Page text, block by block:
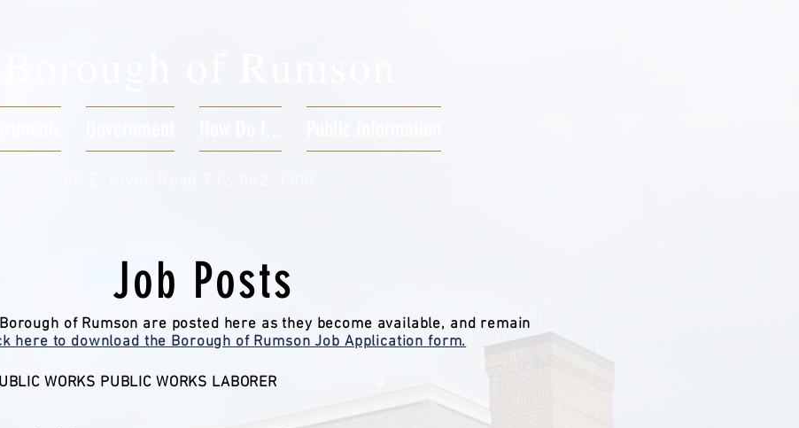
Job Posts
of Rumson are posted here as they become available, and remain
here to download the Borough of Rumson Job Application form.
WORKS PUBLIC WORKS LABORER